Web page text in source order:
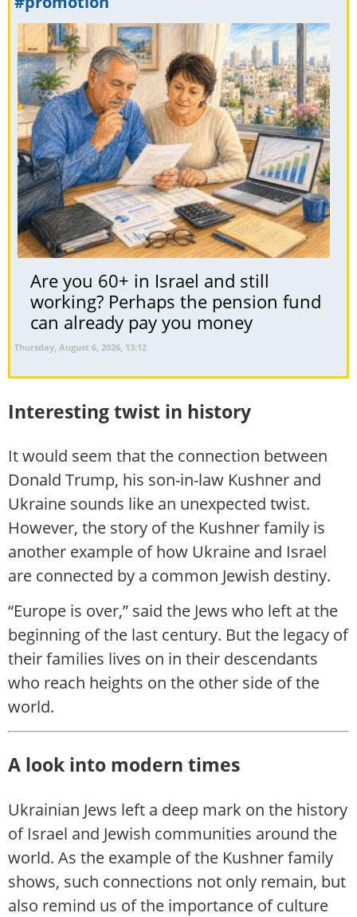
Are you 60+ in Israel and still
working? Perhaps the pension fund
can already pay you money
Thursday, August 6, 2026, 13:12
Interesting twist in history
It would seem that the connection between
Donald Trump, his son-in-law Kushner and
Ukraine sounds like an unexpected twist.
However, the story of the Kushner family is
another example of how Ukraine and Israel
are connected by a common Jewish destiny.
“Europe is over,” said the Jews who left at the
beginning of the last century. But the legacy of
their families lives on in their descendants
who reach heights on the other side of the
world.
A look into modern times
Ukrainian Jews left a deep mark on the history
of Israel and Jewish communities around the
world. As the example of the Kushner family
shows, such connections not only remain, but
also remind us of the importance of culture